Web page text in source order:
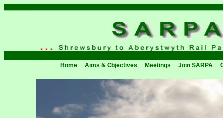
Home Aims & Objectives Meetings Join SARPA